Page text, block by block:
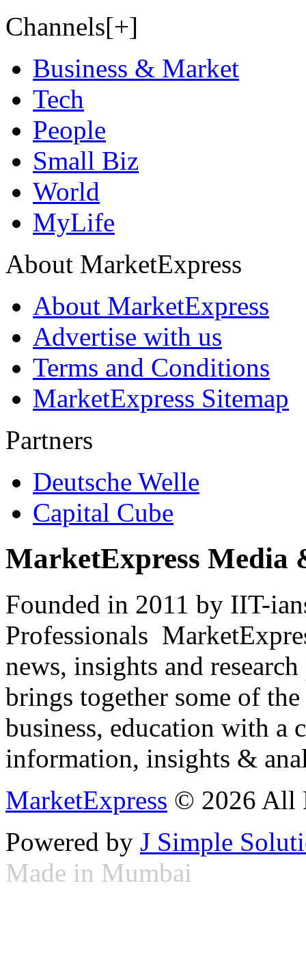
Channels[+]
Business & Market
Tech
People
Small Biz
World
MyLife
About MarketExpress
About MarketExpress
Advertise with us
Terms and Conditions
MarketExpress Sitemap
Partners
Deutsche Welle
Capital Cube
MarketExpress Media
Founded in 2011 by IIT-
Professionals
news, insights and
brings together some of
business, education with
information, insights &
MarketExpress © 2026 All
Powered by J Simple
Made in Mumbai